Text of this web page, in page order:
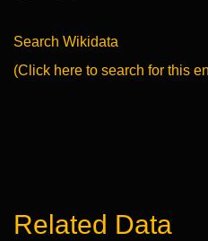
Search Wikidata
(Click here to search for this
Related Data